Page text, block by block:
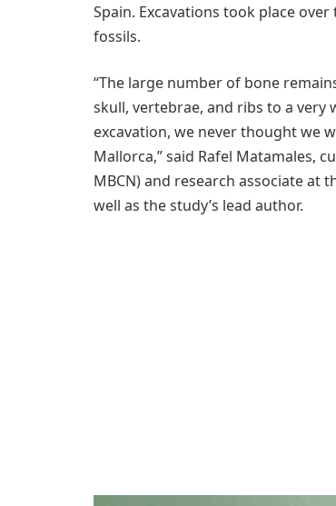
Spain. Excavations took place
fossils.
“The large number of bone
skull, vertebrae, and ribs to a very
excavation, we never thought we
Mallorca,” said Rafel Matamales,
MBCN) and research associate at
well as the study’s lead author.